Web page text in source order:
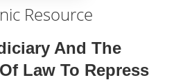
Resource
And The
Law To Repress